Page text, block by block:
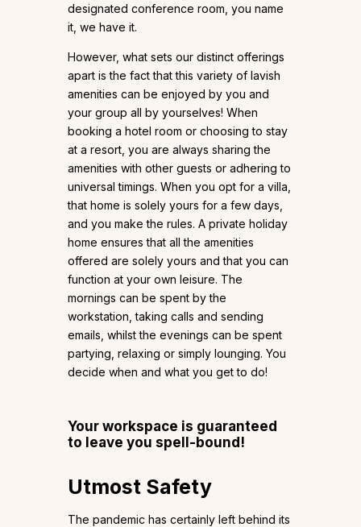
designated conference room, you name
it, we have it.
However, what sets our distinct offerings
apart is the fact that this variety of lavish
amenities can be enjoyed by you and
your group all by yourselves! When
booking a hotel room or choosing to stay
at a resort, you are always sharing the
amenities with other guests or adhering to
universal timings. When you opt for a villa,
that home is solely yours for a few days,
and you make the rules. A private holiday
home ensures that all the amenities
offered are solely yours and that you can
function at your own leisure. The
mornings can be spent by the
workstation, taking calls and sending
emails, whilst the evenings can be spent
partying, relaxing or simply lounging. You
decide when and what you get to do!
Your workspace is guaranteed
to leave you spell-bound!
Utmost Safety
The pandemic has certainly left behind its